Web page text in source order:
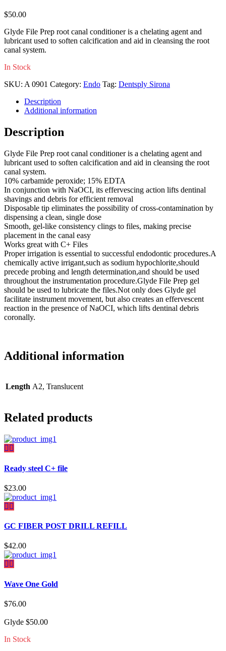
$50.00
Glyde File Prep root canal conditioner is a chelating agent and
lubricant used to soften calcification and aid in cleansing the root
canal system.
In Stock
SKU: A 0901 Category: Endo Tag: Dentsply Sirona
Description
Additional information
Description
Glyde File Prep root canal conditioner is a chelating agent and
lubricant used to soften calcification and aid in cleansing the root
canal system.
10% carbamide peroxide; 15% EDTA
In conjunction with NaOCI, its effervescing action lifts dentinal
shavings and debris for efficient removal
Disposable tip eliminates the possibility of cross-contamination by
dispensing a clean, single dose
Smooth, gel-like consistency clings to files, making precise
placement in the canal easy
Works great with C+ Files
Proper irrigation is essential to successful endodontic procedures.A
chemically active irrigant,such as sodium hypochlorite,should
precede probing and length determination,and should be used
throughout the instrumentation procedure.Glyde File Prep gel
should be used to lubricate the files.Not only does Glyde gel
facilitate instrument movement, but also creates an effervescent
reaction in the presence of NaOCI, which lifts dentinal debris
coronally.
Additional information
Length A2, Translucent
Related products
Ready steel C+ file
$23.00
GC FIBER POST DRILL REFILL
$42.00
Wave One Gold
$76.00
Glyde $50.00
In Stock